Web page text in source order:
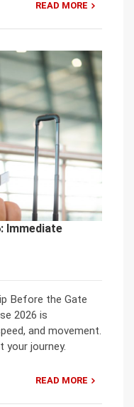
READ MORE
Immediate
Before the Gate
2026 is
and movement.
your journey.
READ MORE